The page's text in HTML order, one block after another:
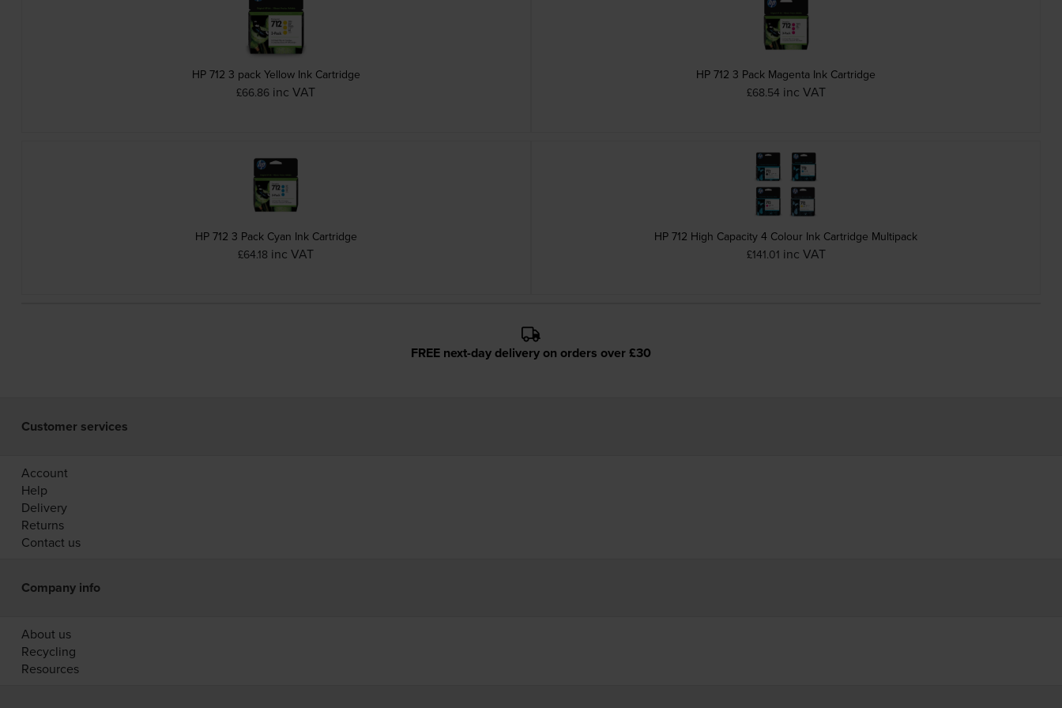
HP 712 3 pack Yellow Ink Cartridge
£66.86 inc VAT
HP 712 3 Pack Magenta Ink Cartridge
£68.54 inc VAT
HP 712 3 Pack Cyan Ink Cartridge
£64.18 inc VAT
HP 712 High Capacity 4 Colour Ink Cartridge Multipack
£141.01 inc VAT
FREE next-day delivery on orders over £30
Customer services
Account
Help
Delivery
Returns
Contact us
Company info
About us
Recycling
Resources